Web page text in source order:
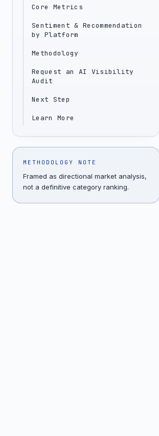
Core Metrics
Sentiment & Recommendation
by Platform
Methodology
Request an AI Visibility
Audit
Next Step
Learn More
METHODOLOGY NOTE
Framed as directional market analysis,
not a definitive category ranking.